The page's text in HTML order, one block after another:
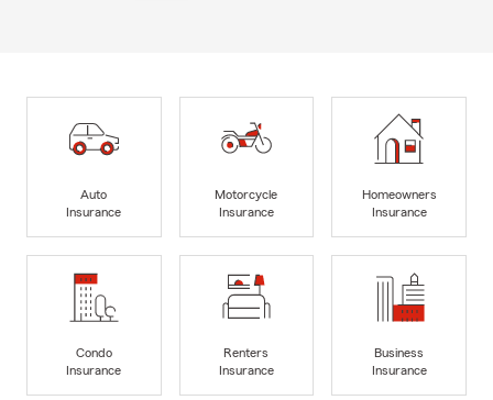
Auto
Insurance
Motorcycle
Insurance
Homeowners
Insurance
Condo
Insurance
Renters
Insurance
Business
Insurance